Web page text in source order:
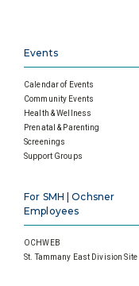
Events
Calendar of Events
Community Events
Health & Wellness
Prenatal & Parenting
Screenings
Support Groups
For SMH | Ochsner
Employees
OCHWEB
St. Tammany East Division Site